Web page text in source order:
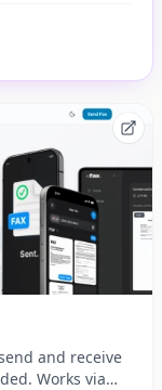
and receive
Works via